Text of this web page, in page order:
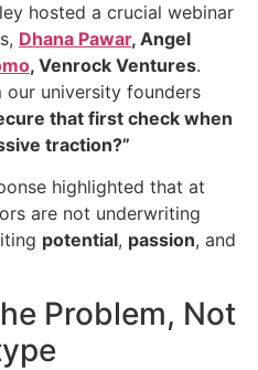
hosted a crucial webinar
Dhana Pawar, Angel
, Venrock Ventures.
university founders
that first check when
traction?”
highlighted that at
are not underwriting
potential, passion, and
Problem, Not